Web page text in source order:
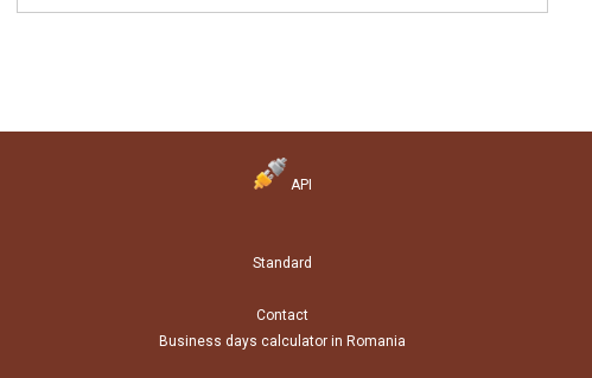
API
Standard
Contact
Business days calculator in Romania